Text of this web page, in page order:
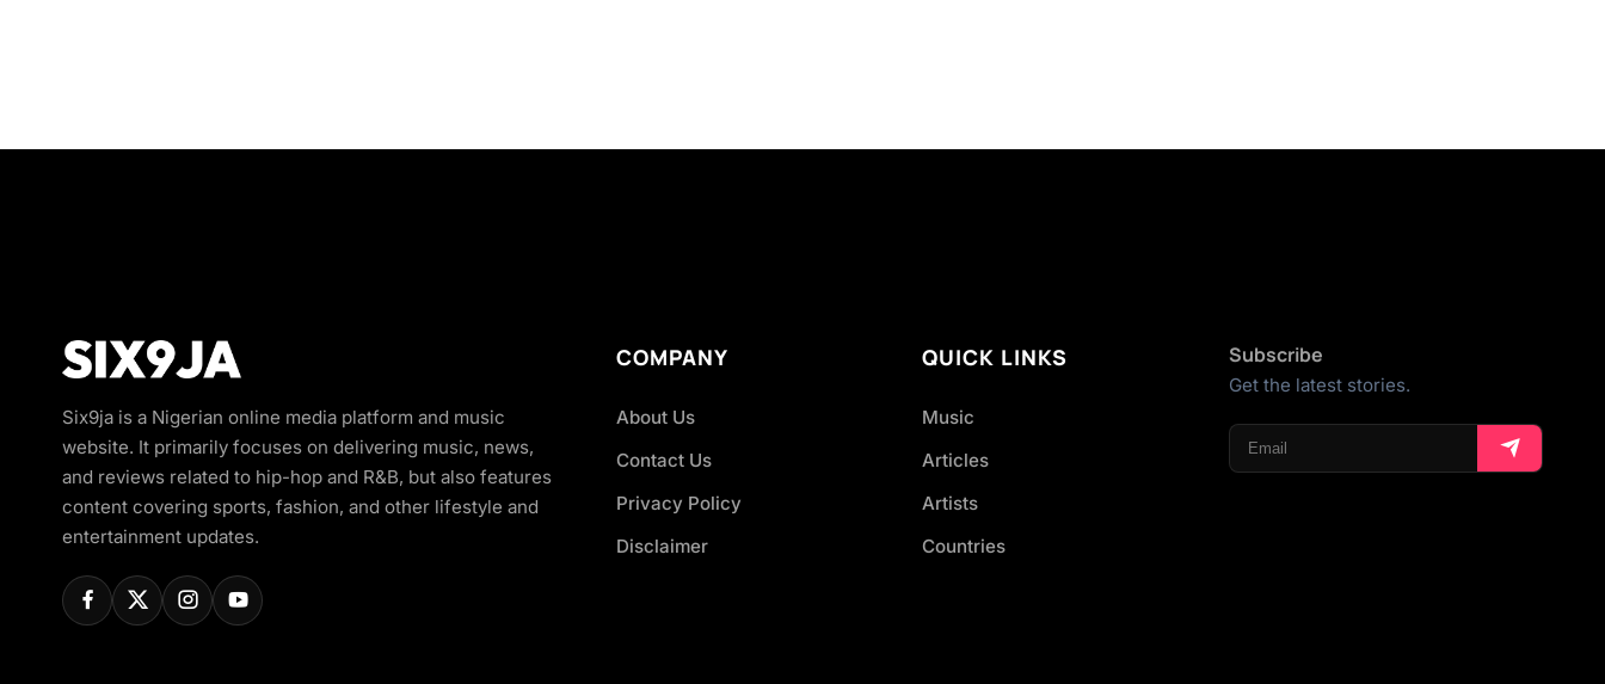
Six9ja is a Nigerian online media platform and music
website. It primarily focuses on delivering music, news,
and reviews related to hip-hop and R&B, but also features
content covering sports, fashion, and other lifestyle and
entertainment updates.
COMPANY
About Us
Contact Us
Privacy Policy
Disclaimer
QUICK LINKS
Music
Articles
Artists
Countries
Subscribe
Get the latest stories.